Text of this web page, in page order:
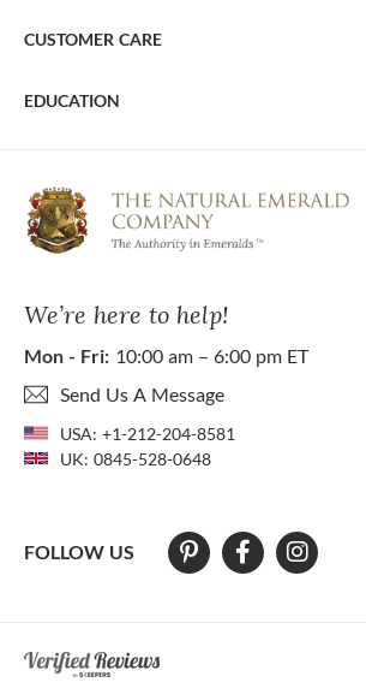
We’re here to help!
Mon - Fri: 10:00 am – 6:00 pm ET
Send Us A Message
USA: +1-212-204-8581
UK: 0845-528-0648
FOLLOW US
CUSTOMER CARE
EDUCATION
At The Natural Emerald Company we strive